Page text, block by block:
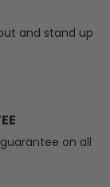
and stand up
on all